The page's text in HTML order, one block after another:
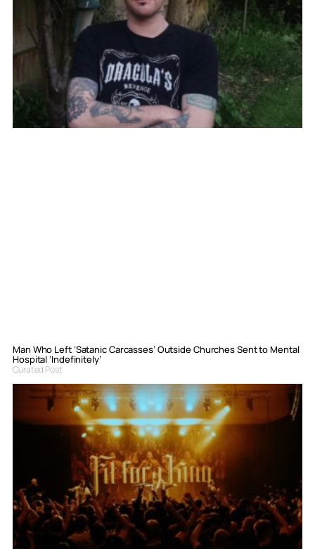
Man Who Left ‘Satanic Carcasses’ Outside Churches Sent to Mental
Hospital ‘Indefinitely’
Curated Post